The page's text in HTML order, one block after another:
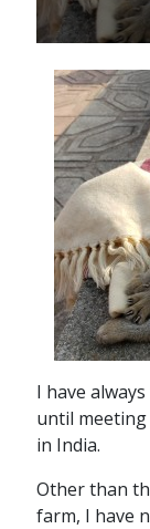
I have
until
in India.
Other than
farm, I have